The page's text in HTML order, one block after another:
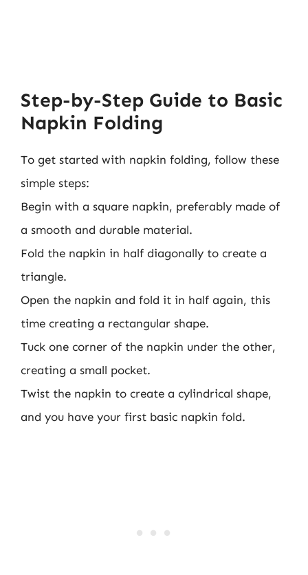
Step-by-Step Guide to Basic
Napkin Folding
To get started with napkin folding, follow these
simple steps:
Begin with a square napkin, preferably made of
a smooth and durable material.
Fold the napkin in half diagonally to create a
triangle.
Open the napkin and fold it in half again, this
time creating a rectangular shape.
Tuck one corner of the napkin under the other,
creating a small pocket.
Twist the napkin to create a cylindrical shape,
and you have your first basic napkin fold.